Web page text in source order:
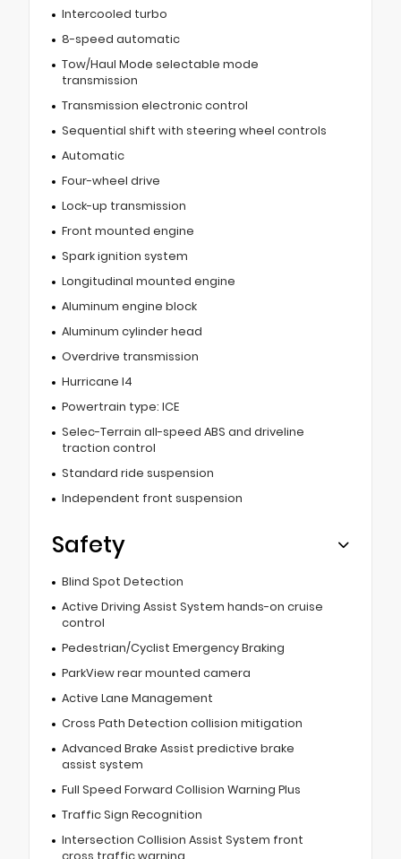
Intercooled turbo
8-speed automatic
Tow/Haul Mode selectable mode
transmission
Transmission electronic control
Sequential shift with steering wheel controls
Automatic
Four-wheel drive
Lock-up transmission
Front mounted engine
Spark ignition system
Longitudinal mounted engine
Aluminum engine block
Aluminum cylinder head
Overdrive transmission
Hurricane I4
Powertrain type: ICE
Selec-Terrain all-speed ABS and driveline
traction control
Standard ride suspension
Independent front suspension
Safety
Blind Spot Detection
Active Driving Assist System hands-on cruise
control
Pedestrian/Cyclist Emergency Braking
ParkView rear mounted camera
Active Lane Management
Cross Path Detection collision mitigation
Advanced Brake Assist predictive brake
assist system
Full Speed Forward Collision Warning Plus
Traffic Sign Recognition
Intersection Collision Assist System front
cross traffic warning